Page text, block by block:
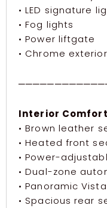
• LED signature
• Fog lights
• Power liftgate
• Chrome
Interior
• Brown leather
• Heated front
• Power-
• Dual-zone
• Panoramic
• Spacious rear